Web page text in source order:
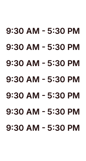
9:30 AM - 5:30 PM
9:30 AM - 5:30 PM
9:30 AM - 5:30 PM
9:30 AM - 5:30 PM
9:30 AM - 5:30 PM
9:30 AM - 5:30 PM
9:30 AM - 5:30 PM